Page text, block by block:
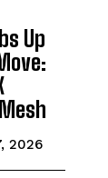
Up
2026